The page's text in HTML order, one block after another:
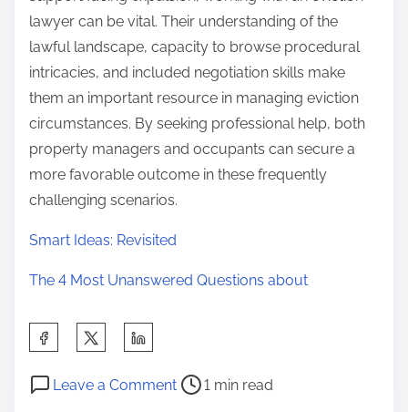
lawyer can be vital. Their understanding of the
lawful landscape, capacity to browse procedural
intricacies, and included negotiation skills make
them an important resource in managing eviction
circumstances. By seeking professional help, both
property managers and occupants can secure a
more favorable outcome in these frequently
challenging scenarios.
Smart Ideas: Revisited
The 4 Most Unanswered Questions about
a
Leave a Commento
P
1 min read